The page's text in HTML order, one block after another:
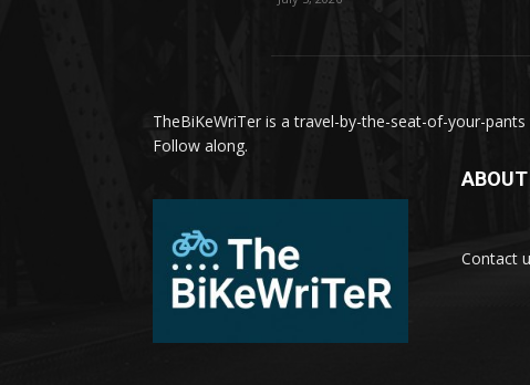
TheBiKeWriTer is a travel-by-the-seat-of-your-
Follow along.
Contact